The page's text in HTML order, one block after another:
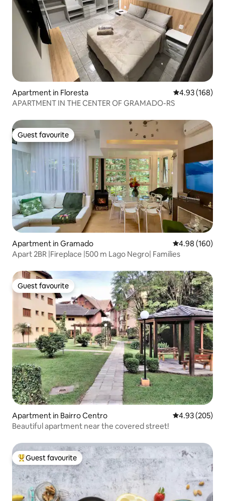
Apartment in Floresta 4.93 out of 5
4.93 (168)
APARTMENT IN THE CENTER OF GRAMADO-RS
Guest favourite
Guest favourite
Apartment in Gramado 4.98 out of 5
4.98 (160)
Apart 2BR |Fireplace |500 m Lago Negro| Families
Guest favourite
Guest favourite
Apartment in Bairro Centro 4.93 out of 5
4.93 (205)
Beautiful apartment near the covered street!
Top guest favourite
Guest favourite